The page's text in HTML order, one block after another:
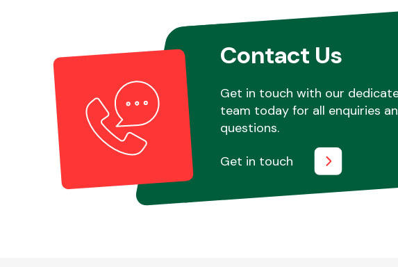
Contact Us
Get in touch with our
team today for all enquiries
questions.
Get in touch